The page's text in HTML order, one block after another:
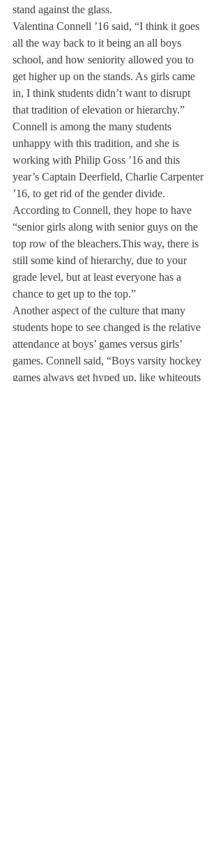
stand against the glass.
Valentina Connell ’16 said, “I think it goes
all the way back to it being an all boys
school, and how seniority allowed you to
get higher up on the stands. As girls came
in, I think students didn’t want to disrupt
that tradition of elevation or hierarchy.”
Connell is among the many students
unhappy with this tradition, and she is
working with Philip Goss ’16 and this
year’s Captain Deerfield, Charlie Carpenter
’16, to get rid of the gender divide.
According to Connell, they hope to have
“senior girls along with senior guys on the
top row of the bleachers.This way, there is
still some kind of hierarchy, due to your
grade level, but at least everyone has a
chance to get up to the top.”
Another aspect of the culture that many
students hope to see changed is the relative
attendance at boys’ games versus girls’
games. Connell said, “Boys varsity hockey
games always get hyped up, like whiteouts